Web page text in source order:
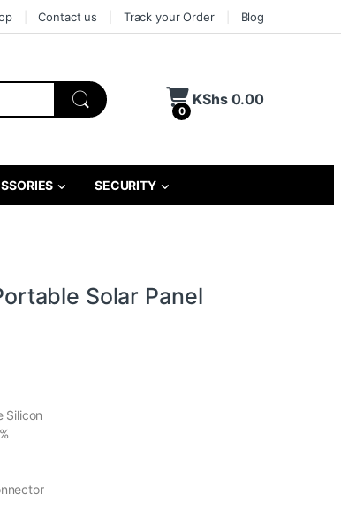
Contact us Track your Order Blog
0
KShs0.00
SECURITY
Solar Panel
Silicon